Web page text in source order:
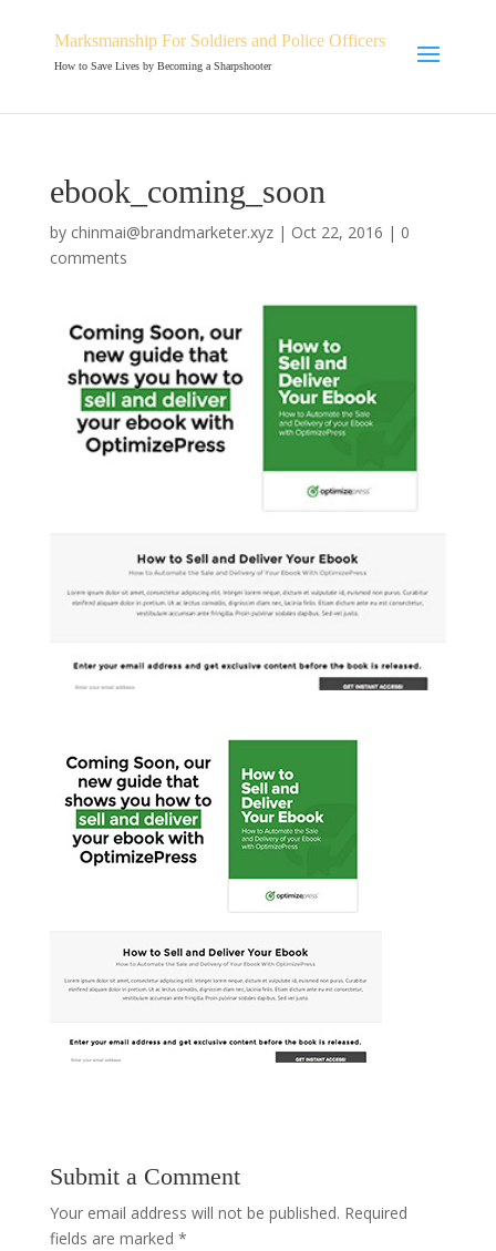
Marksmanship For Soldiers and Police Officers
How to Save Lives by Becoming a Sharpshooter
ebook_coming_soon
by chinmai@brandmarketer.xyz| Oct 22, 2016 | 0
comments
Submit a Comment
Your email address will not be published. Required
fields are marked *